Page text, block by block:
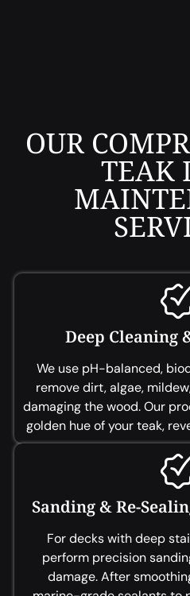
OUR
TEAK
Deep Cleaning
We use pH-balanced,
remove dirt, algae,
damaging the wood. Our
golden hue of your teak,
Sanding & Re-
For decks with deep
perform precision
damage. After